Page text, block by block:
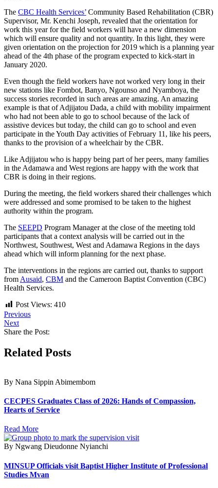
The CBC Health Services’ Community Based Rehabilitation (CBR)
Supervisor, Mr. Kenchi Joseph, revealed that the orientation for
work this year for the field workers will have a new dimension
which will ensure quality and not quantity. In this light, they were
given orientation on the projection for 2019 which is a planning year
ahead of the 4th phase of the program expected to kick-start in
January 2020.
Even though the field workers have not worked very long in their
new stations like Fombot, Banyo, Ngounso and Nyamboya, the
success stories recorded in such areas are amazing. An amazing
example is that of Adjijatou Dada, a child with mobility impairment
who had not been able to go to school because of the lack of
assistive devices but today, the child can go to school and even
participate in the Youth Day activities of February 11, like his peers,
thanks to the provision of a wheelchair by the CBR.
Like Adjijatou who is happy being part of her peers, many families
in the Adamawa and West regions are happy with the work that
CBR is doing in their regions.
During the meeting, the field workers shared their challenges which
were addressed and some promised to be taken to the highest
authority within the program.
The SEEPD Program Manager at the close of the meeting told
participants that a context analysis will be carried out in the
Northwest, Southwest, West and Adamawa Regions in the days
ahead which will inform planning for the next phase.
The interventions in the regions are carried out, thanks to support
from Ausaid, CBM and the Cameroon Baptist Convention (CBC)
Health Services.
Post Views: 410
Previous
Next
Share the Post:
Related Posts
By Nana Sippin Abimembom
CECPES Graduates Class of 2026: Hands of Compassion,
Hearts of Service
Read More
By Ngwang Dieudonne Nyianchi
MINSUP Officials visit Baptist Higher Institute of Professional
Studies Mvan